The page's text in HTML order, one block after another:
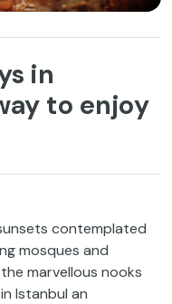
in
to enjoy
contemplated
mosques and
marvellous nooks
Istanbul an